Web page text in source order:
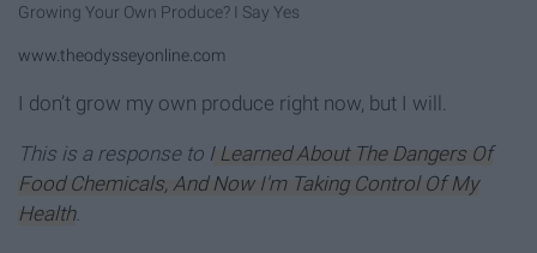
Growing Your Own Produce? I Say Yes
www.theodysseyonline.com
I don’t grow my own produce right now, but I will.
This is a response to I Learned About The Dangers Of
Food Chemicals, And Now I'm Taking Control Of My
Health.